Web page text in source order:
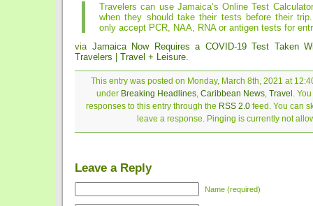
Travelers can use Jamaica’s Online Test
when they should take their tests before their
only accept PCR, NAA, RNA or antigen tests for
via Jamaica Now Requires a COVID-19 Test Taken
Travelers | Travel + Leisure.
This entry was posted on Monday, March 8th, 2021 at
under Breaking Headlines, Caribbean News, Travel .
responses to this entry through the RSS 2.0 feed. You can
leave a response. Pinging is currently not
Leave a Reply
Name (required)